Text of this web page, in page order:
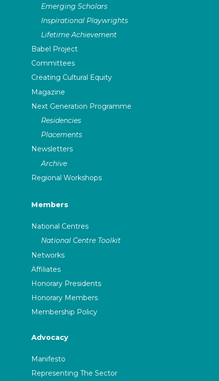
Emerging Scholars
Inspirational Playwrights
Lifetime Achievement
Babel Project
Committees
Creating Cultural Equity
Magazine
Next Generation Programme
Residencies
Placements
Newsletters
Archive
Regional Workshops
Members
National Centres
National Centre Toolkit
Networks
Affiliates
Honorary Presidents
Honorary Members
Membership Policy
Advocacy
Manifesto
Representing The Sector